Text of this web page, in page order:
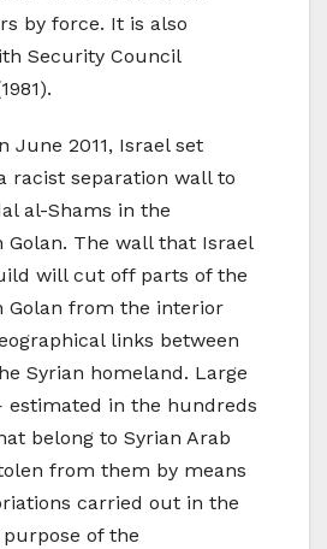
by force. It is also
Security Council
June 2011, Israel set
racist separation wall to
al-Shams in the
Golan. The wall that Israel
will cut off parts of the
Golan from the interior
links between
Syrian homeland. Large
in the hundreds
belong to Syrian Arab
from them by means
carried out in the
of the